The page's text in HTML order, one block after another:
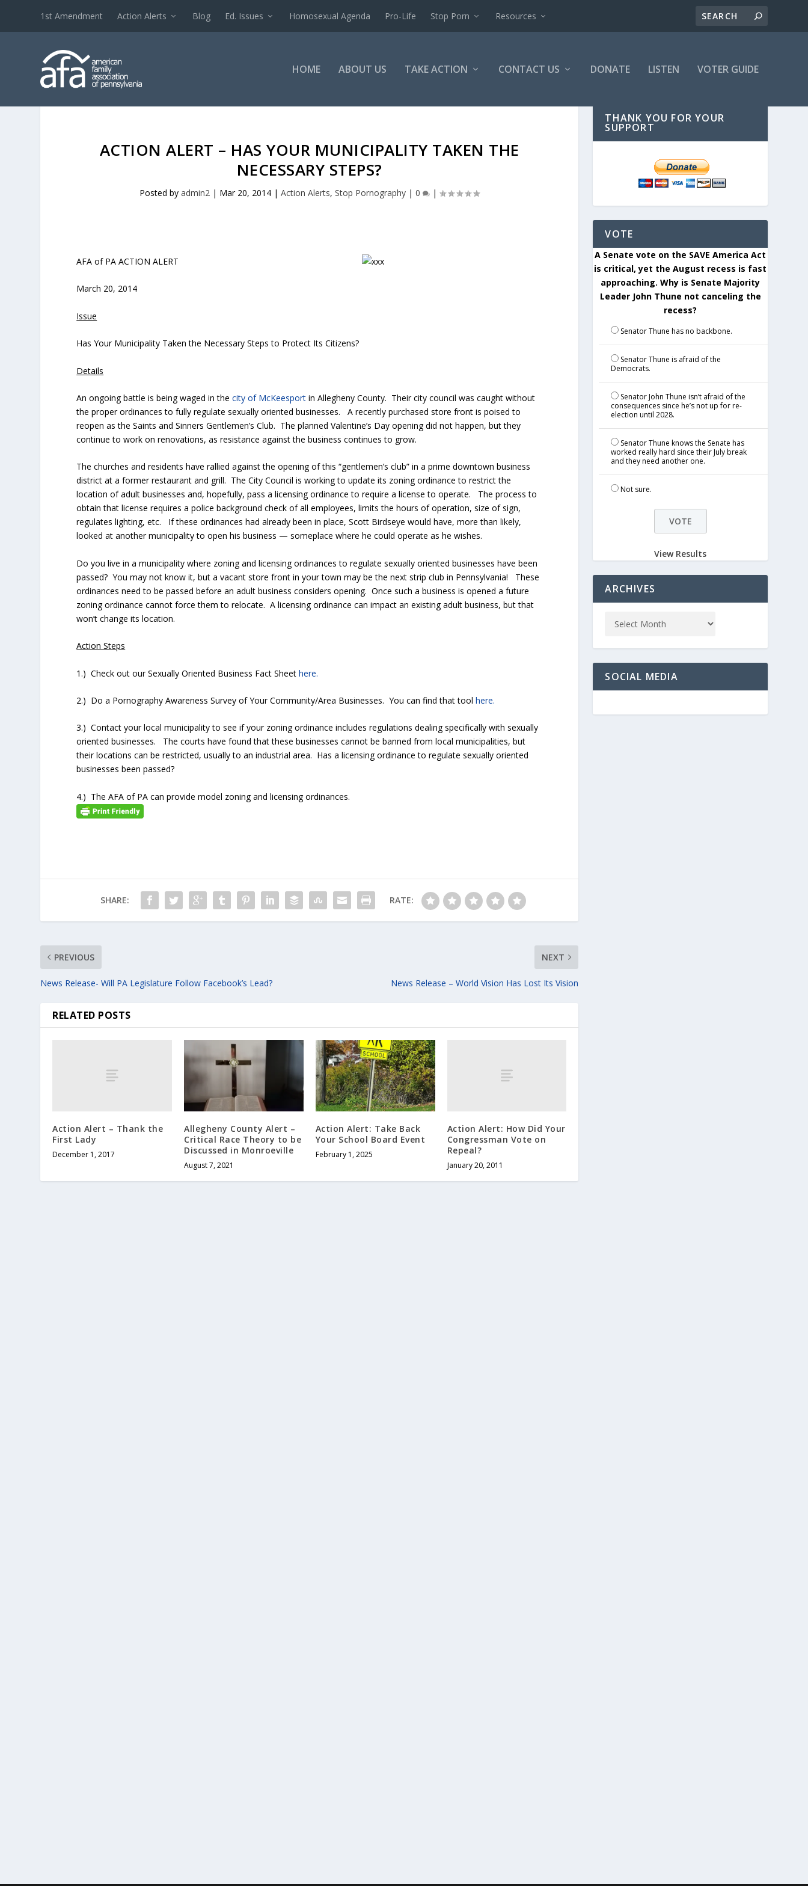
1st Amendment Action Alerts Blog Ed. Issues Homosexual Agenda Pro-Life Stop Porn Resources
HOME ABOUT US TAKE ACTION CONTACT US DONATE LISTEN VOTER GUIDE
ACTION ALERT – HAS YOUR MUNICIPALITY TAKEN THE
NECESSARY STEPS?
Posted byadmin2 | Mar 20, 2014 |Action Alerts,Stop Pornography |0 |
AFA of PA ACTION ALERT
March 20, 2014
Issue
Has Your Municipality Taken the Necessary Steps to Protect Its Citizens?
Details
An ongoing battle is being waged in thecity of McKeesportin Allegheny County. Their city council was caught without
the proper ordinances to fully regulate sexually oriented businesses. A recently purchased store front is poised to
reopen as the Saints and Sinners Gentlemen’s Club. The planned Valentine’s Day opening did not happen, but they
continue to work on renovations, as resistance against the business continues to grow.
The churches and residents have rallied against the opening of this “gentlemen’s club” in a prime downtown business
district at a former restaurant and grill. The City Council is working to update its zoning ordinance to restrict the
location of adult businesses and, hopefully, pass a licensing ordinance to require a license to operate. The process to
obtain that license requires a police background check of all employees, limits the hours of operation, size of sign,
regulates lighting, etc. If these ordinances had already been in place, Scott Birdseye would have, more than likely,
looked at another municipality to open his business — someplace where he could operate as he wishes.
Do you live in a municipality where zoning and licensing ordinances to regulate sexually oriented businesses have been
passed? You may not know it, but a vacant store front in your town may be the next strip club in Pennsylvania! These
ordinances need to be passed before an adult business considers opening. Once such a business is opened a future
zoning ordinance cannot force them to relocate. A licensing ordinance can impact an existing adult business, but that
won’t change its location.
Action Steps
1.) Check out our Sexually Oriented Business Fact Sheethere.
2.) Do a Pornography Awareness Survey of Your Community/Area Businesses. You can find that toolhere.
3.) Contact your local municipality to see if your zoning ordinance includes regulations dealing specifically with sexually
oriented businesses. The courts have found that these businesses cannot be banned from local municipalities, but
their locations can be restricted, usually to an industrial area. Has a licensing ordinance to regulate sexually oriented
businesses been passed?
4.) The AFA of PA can provide model zoning and licensing ordinances.
SHARE: RATE:
PREVIOUS
News Release- Will PA Legislature Follow Facebook’s Lead?
NEXT
News Release – World Vision Has Lost Its Vision
RELATED POSTS
Action Alert – Thank the
First Lady
December 1, 2017
Allegheny County Alert –
Critical Race Theory to be
Discussed in Monroeville
August 7, 2021
Action Alert: Take Back
Your School Board Event
February 1, 2025
Action Alert: How Did Your
Congressman Vote on
Repeal?
January 20, 2011
THANK YOU FOR YOUR
SUPPORT
VOTE
A Senate vote on the SAVE America Act
is critical, yet the August recess is fast
approaching. Why is Senate Majority
Leader John Thune not canceling the
recess?
Senator Thune has no backbone.
Senator Thune is afraid of the
Democrats.
Senator John Thune isn’t afraid of the
consequences since he’s not up for re-
election until 2028.
Senator Thune knows the Senate has
worked really hard since their July break
and they need another one.
Not sure.
View Results
ARCHIVES
SOCIAL MEDIA